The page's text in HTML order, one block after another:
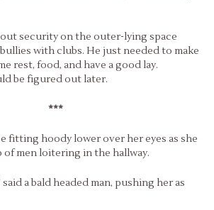
security on the outer-lying space
with clubs. He just needed to make
rest, food, and have a good lay.
be figured out later.
***
fitting hoody lower over her eyes as she
of men loitering in the hallway.
a bald headed man, pushing her as